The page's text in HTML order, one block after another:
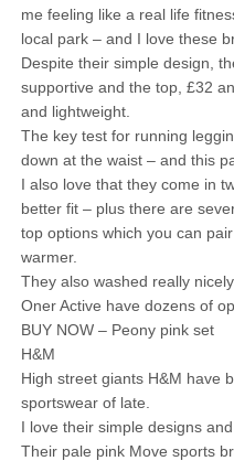
me feeling like a real life
local park – and I love these
Despite their simple design,
supportive and the top, £32
and lightweight.
The key test for running
down at the waist – and this
I also love that they come in
better fit – plus there are
top options which you can
warmer.
They also washed really
Oner Active have dozens of
BUY NOW – Peony pink set
H&M
High street giants H&M have
sportswear of late.
I love their simple designs
Their pale pink Move sports